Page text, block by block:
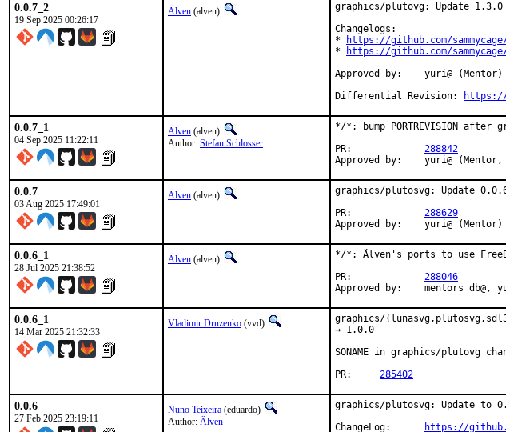
0.0.7_2
19 Sep 2025 00:26:17
Älven (alven)
graphics/plutovg: Update
Changelogs:
*
https://github.com/
*
https://github.com/
Approved by:	yuri@ (Mentor)
Differential Revision:
https://
0.0.7_1
04 Sep 2025 11:22:11
Älven (alven)
Author: Stefan Schlosser
*/*: bump PORTREVISION
288842
Approved by:	yuri@
0.0.7
03 Aug 2025 17:49:01
Älven (alven)
graphics/plutosvg: Update
288629
Approved by:	yuri@ (Mentor)
0.0.6_1
28 Jul 2025 21:38:52
Älven (alven)
*/*: Älven's ports to use
288046
Approved by:
0.0.6_1
14 Mar 2025 21:32:33
Vladimir Druzenko (vvd)
graphics/
→ 1.0.0
SONAME in graphics/plutovg
285402
0.0.6
27 Feb 2025 23:19:11
Nuno Teixeira (eduardo)
Author: Älven
graphics/plutosvg: Update to
https://